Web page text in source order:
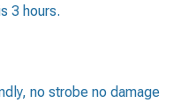
3 hours.
no strobe no damage